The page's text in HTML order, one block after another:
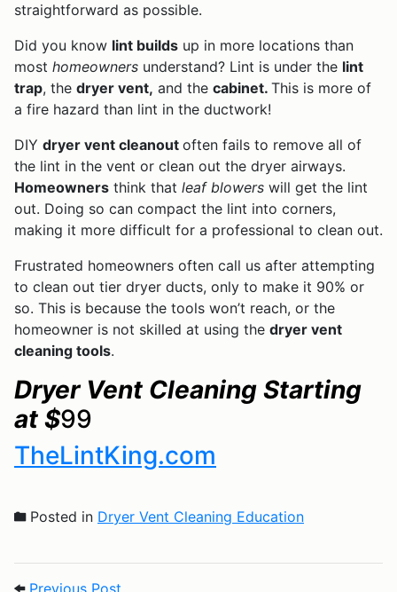
straightforward as possible.
Did you know lint builds up in more locations than
most homeowners understand? Lint is under the lint
trap, the dryer vent, and the cabinet. This is more of
a fire hazard than lint in the ductwork!
DIY dryer vent cleanout often fails to remove all of
the lint in the vent or clean out the dryer airways.
Homeowners think that leaf blowers will get the lint
out. Doing so can compact the lint into corners,
making it more difficult for a professional to clean out.
Frustrated homeowners often call us after attempting
to clean out tier dryer ducts, only to make it 90% or
so. This is because the tools won’t reach, or the
homeowner is not skilled at using the dryer vent
cleaning tools.
Dryer Vent Cleaning Starting
at $99
TheLintKing.com
Posted in Dryer Vent Cleaning Education